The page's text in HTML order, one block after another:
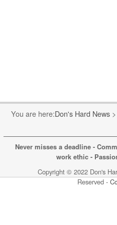
You are here:Don's Hard News >
Never misses a deadline -
work ethic -
Copyright © 2022 Don's
Reserved -